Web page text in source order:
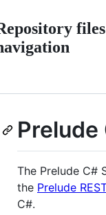
files
Prelude
The Prelude C#
the Prelude
C#.